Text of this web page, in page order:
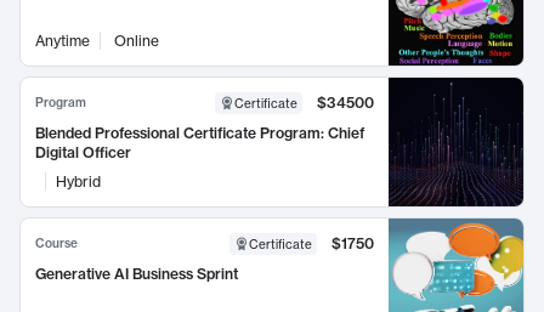
Anytime Online
Program Certificate
$34500
Blended Professional Certificate Program: Chief
Digital Officer
Hybrid
Course Certificate
$1750
Generative AI Business Sprint